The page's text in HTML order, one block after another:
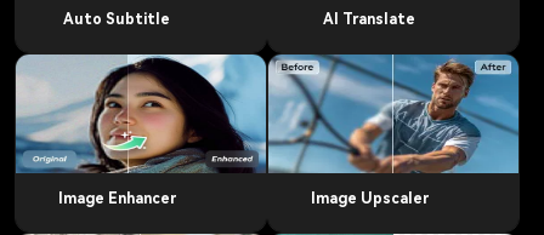
Auto Subtitle AI Translate
Image Enhancer Image Upscaler